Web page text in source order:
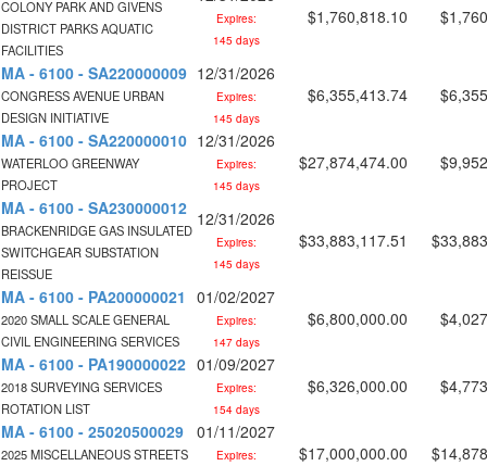
COLONY PARK AND GIVENS
DISTRICT PARKS AQUATIC
FACILITIES
Expires:
145 days
$1,760,818.10
MA - 6100 - SA220000009
CONGRESS AVENUE URBAN
DESIGN INITIATIVE
12/31/2026
Expires:
145 days
$6,355,413.74
MA - 6100 - SA220000010
WATERLOO GREENWAY
PROJECT
12/31/2026
Expires:
145 days
$27,874,474.00
MA - 6100 - SA230000012
BRACKENRIDGE GAS INSULATED
SWITCHGEAR SUBSTATION
REISSUE
12/31/2026
Expires:
145 days
$33,883,117.51
MA - 6100 - PA200000021
2020 SMALL SCALE GENERAL
CIVIL ENGINEERING SERVICES
01/02/2027
Expires:
147 days
$6,800,000.00
MA - 6100 - PA190000022
2018 SURVEYING SERVICES
ROTATION LIST
01/09/2027
Expires:
154 days
$6,326,000.00
MA - 6100 - 25020500029
2025 MISCELLANEOUS STREETS
01/11/2027
Expires:
$17,000,000.00